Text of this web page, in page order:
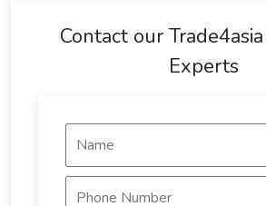
Contact our
Experts